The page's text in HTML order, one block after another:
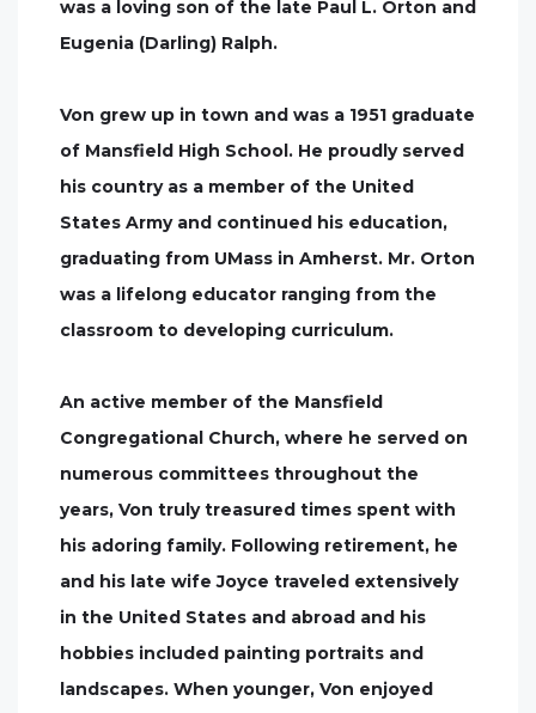
was a loving son of the late Paul L. Orton and
Eugenia (Darling) Ralph.
Von grew up in town and was a 1951 graduate
of Mansfield High School. He proudly served
his country as a member of the United
States Army and continued his education,
graduating from UMass in Amherst. Mr. Orton
was a lifelong educator ranging from the
classroom to developing curriculum.
An active member of the Mansfield
Congregational Church, where he served on
numerous committees throughout the
years, Von truly treasured times spent with
his adoring family. Following retirement, he
and his late wife Joyce traveled extensively
in the United States and abroad and his
hobbies included painting portraits and
landscapes. When younger, Von enjoyed